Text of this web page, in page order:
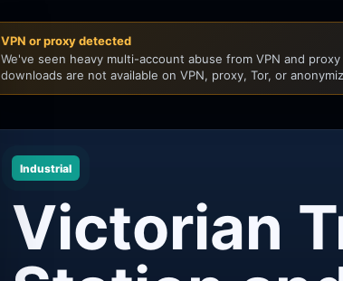
VPN or proxy detected
We've seen heavy multi-account abuse from VPN and
downloads are not available on VPN, proxy, Tor, or
Industrial
Victorian